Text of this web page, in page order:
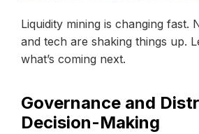
Liquidity mining is changing fast.
and tech are shaking things up.
what’s coming next.
Governance and
Decision-Making